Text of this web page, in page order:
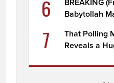
6
BREAKING
Babytollah
7
That Polling
Reveals a